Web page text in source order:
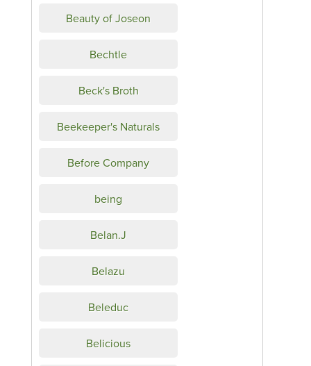
Beauty of Joseon
Bechtle
Beck's Broth
Beekeeper's Naturals
Before Company
being
Belan.J
Belazu
Beleduc
Belicious